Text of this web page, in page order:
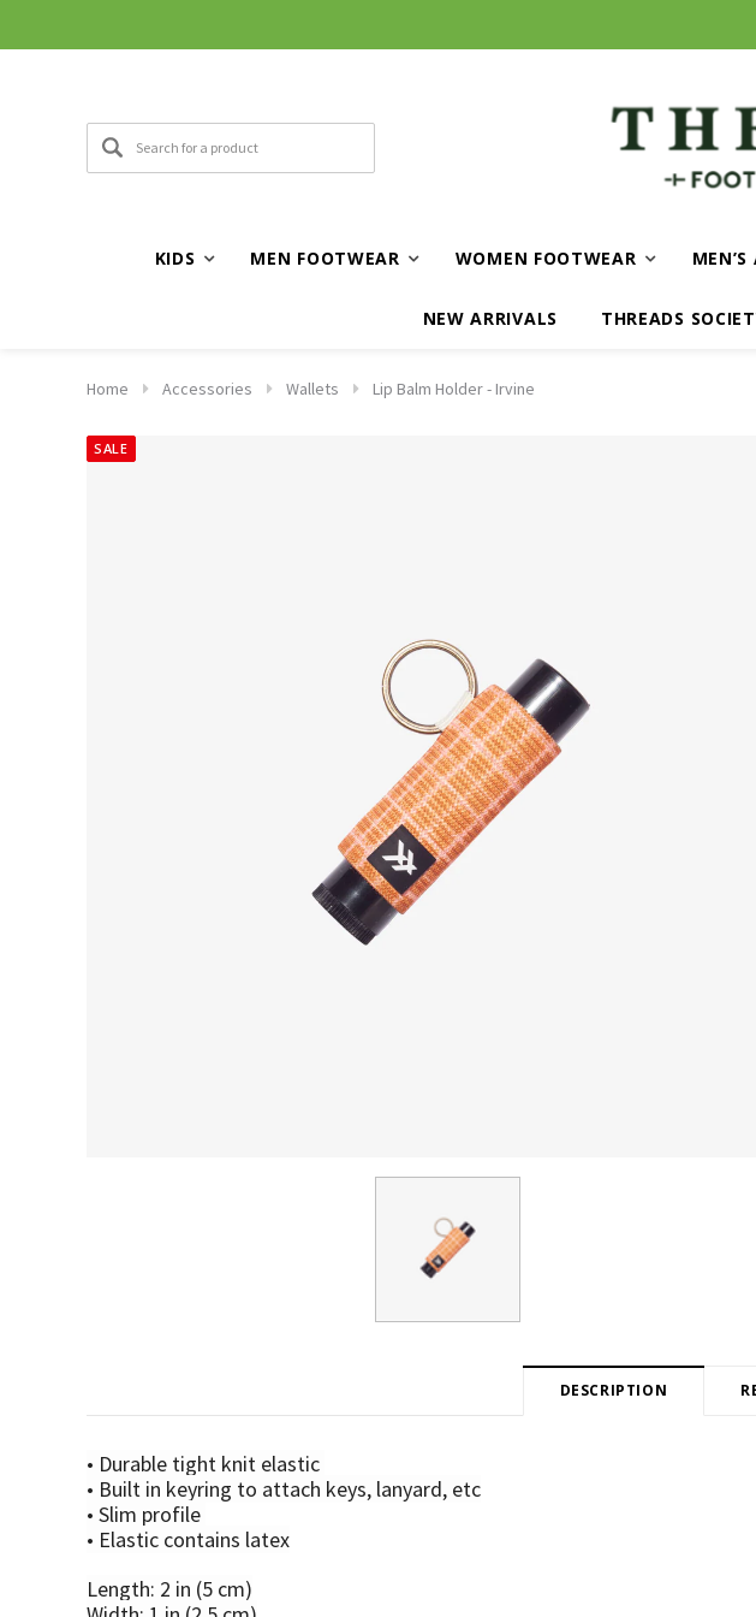
KIDS MEN FOOTWEAR WOMEN FOOTWEAR MEN’S
NEW ARRIVALS THREADS
Home Accessories Wallets Lip Balm Holder - Irvine
SALE
DESCRIPTION
• Durable tight knit elastic
• Built in keyring to attach keys, lanyard, etc
• Slim profile
• Elastic contains latex
Length: 2 in (5 cm)